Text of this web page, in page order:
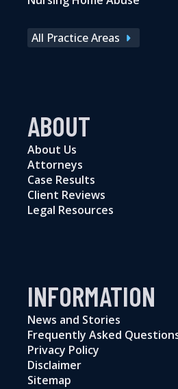
All Practice Areas
ABOUT
About Us
Attorneys
Case Results
Client Reviews
Legal Resources
INFORMATION
News and Stories
Frequently Asked
Privacy Policy
Disclaimer
Sitemap